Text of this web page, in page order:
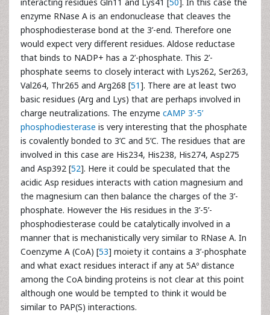
enzyme RNase A is an endonuclease that cleaves the
phosphodiesterase bond at the 3’-end. Therefore one
would expect very different residues. Aldose reductase
that binds to NADP+ has a 2’-phosphate. This 2’-
phosphate seems to closely interact with Lys262, Ser263,
Val264, Thr265 and Arg268 [51]. There are at least two
basic residues (Arg and Lys) that are perhaps involved in
charge neutralizations. The enzyme cAMP 3’-5’
phosphodiesterase is very interesting that the phosphate
is covalently bonded to 3’C and 5’C. The residues that are
involved in this case are His234, His238, His274, Asp275
and Asp392 [52]. Here it could be speculated that the
acidic Asp residues interacts with cation magnesium and
the magnesium can then balance the charges of the 3’-
phosphate. However the His residues in the 3’-5’-
phosphodiesterase could be catalytically involved in a
manner that is mechanistically very similar to RNase A. In
Coenzyme A (CoA) [53] moiety it contains a 3’-phosphate
and what exact residues interact if any at 5Aº distance
among the CoA binding proteins is not clear at this point
although one would be tempted to think it would be
similar to PAP(S) interactions.